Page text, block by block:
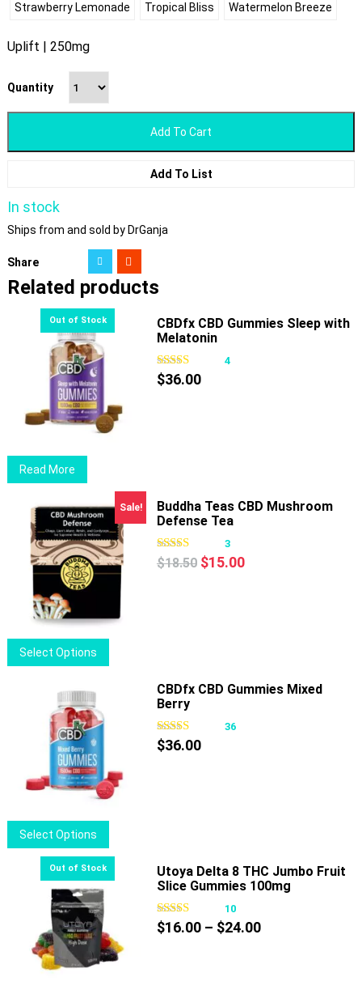
Strawberry Lemonade Tropical Bliss Watermelon Breeze
Uplift | 250mg
Quantity
Add To Cart
Add To List
In stock
Ships from and sold by DrGanja
Share
Related products
Read More
CBDfx CBD Gummies Sleep with
Melatonin
4
$36.00
Sale!
Select Options
product
may
be
chosen
the
product
Buddha Teas CBD Mushroom
Defense Tea
3
$18.50 Original
$15.00Current
Select Options
product
options
may
CBDfx CBD Gummies Mixed
Berry
36
$36.00
Utoya Delta 8 THC Jumbo Fruit
Slice Gummies 100mg
10
$16.00 – $24.00Price